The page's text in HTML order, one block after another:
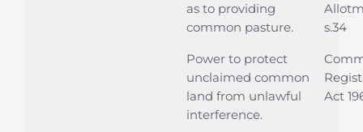
as to providing
common pasture.
s.34
Power to protect
unclaimed common
land from unlawful
interference.
Act